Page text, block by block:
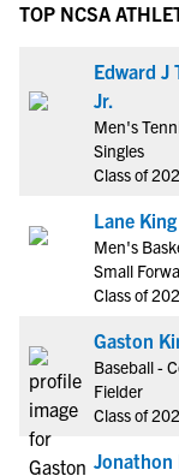
TOP NCSA
Edward J
Jr.
Men's
Singles
Class of
Lane King
Men's
Small
Class of
Gaston
Baseball -
Fielder
Class of
Jonathon